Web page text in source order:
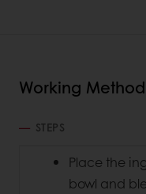
Working Method
STEPS
Place the
bowl and